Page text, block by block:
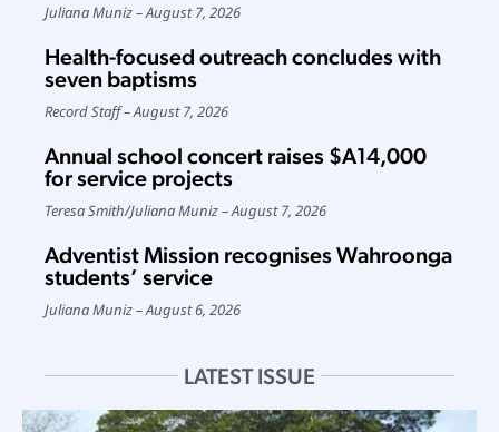
Juliana Muniz August 7, 2026
Health-focused outreach concludes with
seven baptisms
Record Staff August 7, 2026
Annual school concert raises $A14,000
for service projects
Teresa Smith/Juliana Muniz August 7, 2026
Adventist Mission recognises Wahroonga
students’ service
Juliana Muniz August 6, 2026
LATEST ISSUE